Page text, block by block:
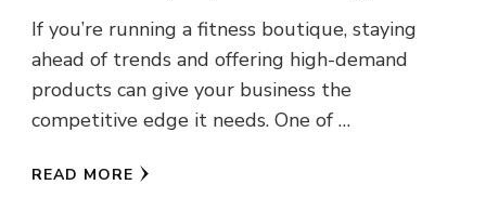
If you’re running a fitness boutique, staying
ahead of trends and offering high-demand
products can give your business the
competitive edge it needs. One of …
READ MORE